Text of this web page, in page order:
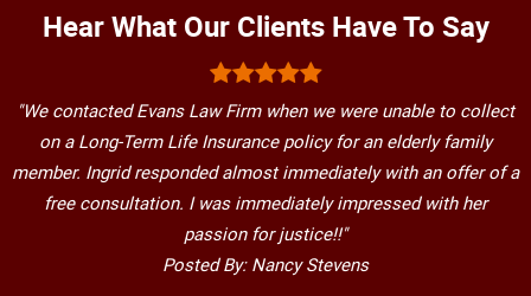
Hear What Our Clients Have To Say
"We contacted Evans Law Firm when we were unable to collect
on a Long-Term Life Insurance policy for an elderly family
member. Ingrid responded almost immediately with an offer of a
free consultation. I was immediately impressed with her
passion for justice!!"
Posted By: Nancy Stevens